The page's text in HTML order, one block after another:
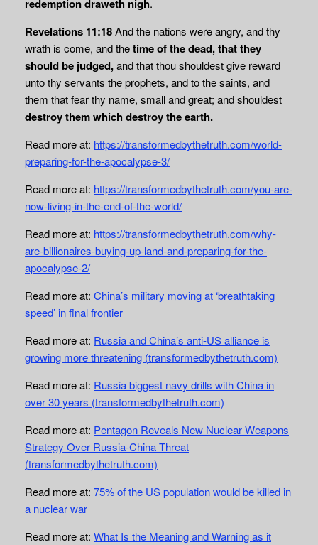
redemption draweth nigh.
Revelations 11:18And the nations were angry, and thy
wrath is come, and thetime of thedead, that they
should be judged,and that thou shouldest give reward
unto thy servants the prophets, and to the saints, and
them that fear thy name, small and great; and shouldest
destroy them which destroy the earth.
Read more at: https://transformedbythetruth.com/world-
preparing-for-the-apocalypse-3/
Read more at: https://transformedbythetruth.com/you-are-
now-living-in-the-end-of-the-world/
Read more at: https://transformedbythetruth.com/why-
are-billionaires-buying-up-land-and-preparing-for-the-
apocalypse-2/
Read more at: China’s military moving at ‘breathtaking
speed’ in final frontier
Read more at: Russia and China’s anti-US alliance is
growing more threatening (transformedbythetruth.com)
Read more at: Russia biggest navy drills with China in
over 30 years (transformedbythetruth.com)
Read more at: Pentagon Reveals New Nuclear Weapons
Strategy Over Russia-China Threat
(transformedbythetruth.com)
Read more at: 75% of the US population would be killed in
a nuclear war
Read more at: What Is the Meaning and Warning as it